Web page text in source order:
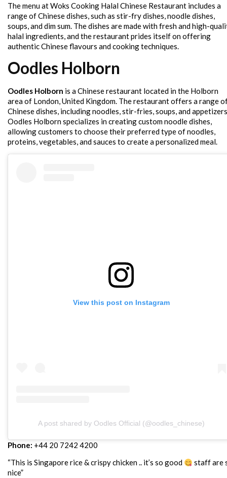
The menu at Woks Cooking Halal Chinese Restaurant includes a
range of Chinese dishes, such as stir-fry dishes, noodle dishes,
soups, and dim sum. The dishes are made with fresh and high-
halal ingredients, and the restaurant prides itself on offering
authentic Chinese flavours and cooking techniques.
Oodles Holborn
Oodles Holborn is a Chinese restaurant located in the Holborn
area of London, United Kingdom. The restaurant offers a range
Chinese dishes, including noodles, stir-fries, soups, and
Oodles Holborn specializes in creating custom noodle dishes,
allowing customers to choose their preferred type of noodles,
proteins, vegetables, and sauces to create a personalized meal.
View this post on Instagram
A post shared by Oodles Official (@oodles_chinese)
Phone: +44 20 7242 4200
“This is Singapore rice & crispy chicken .. it’s so good
staff are
nice”